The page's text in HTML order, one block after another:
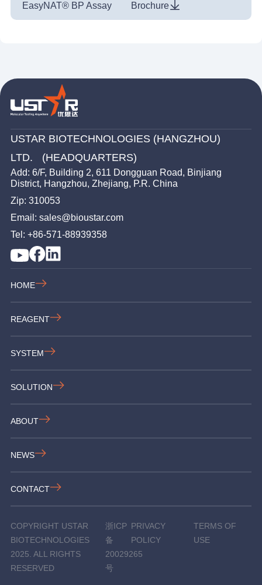
EasyNAT® BP Assay Brochure
USTAR BIOTECHNOLOGIES (HANGZHOU)
LTD. (HEADQUARTERS)
Add: 6/F, Building 2, 611 Dongguan Road, Binjiang
District, Hangzhou, Zhejiang, P.R. China
Zip: 310053
Email: sales@bioustar.com
Tel: +86-571-88939358
HOME
REAGENT
SYSTEM
SOLUTION
ABOUT
NEWS
CONTACT
COPYRIGHT USTAR
BIOTECHNOLOGIES
2025. ALL RIGHTS
RESERVED
浙ICP
备
20029265
号
PRIVACY
POLICY
TERMS OF
USE